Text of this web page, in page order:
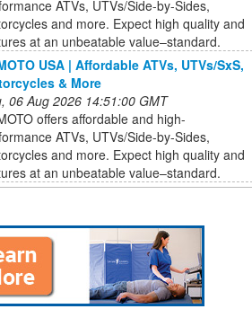
ATVs, UTVs/Side-by-Sides,
and more. Expect high quality and
at an unbeatable value–standard.
USA | Affordable ATVs, UTVs/SxS,
& More
06 Aug 2026 14:51:00 GMT
offers affordable and high-
ATVs, UTVs/Side-by-Sides,
and more. Expect high quality and
at an unbeatable value–standard.